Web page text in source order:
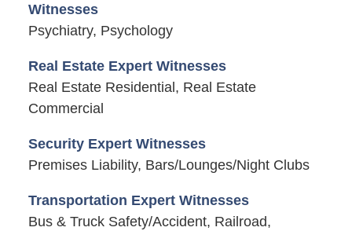
Witnesses
Psychiatry, Psychology
Real Estate Expert Witnesses
Real Estate Residential, Real Estate
Commercial
Security Expert Witnesses
Premises Liability, Bars/Lounges/Night Clubs
Transportation Expert Witnesses
Bus & Truck Safety/Accident, Railroad,